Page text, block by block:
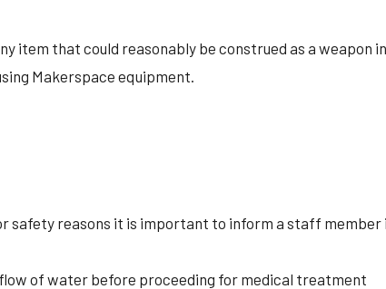
item that could reasonably be construed as a weapon
Makerspace equipment.
safety reasons it is important to inform a staff member
flow of water before proceeding for medical treatment